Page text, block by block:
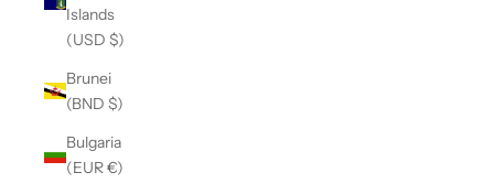
Islands
(USD $)
Brunei
(BND $)
Bulgaria
(EUR €)